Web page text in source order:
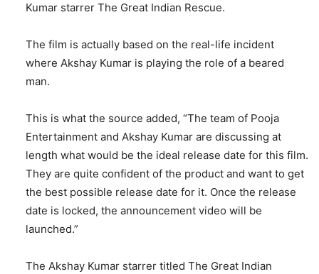
Kumar starrer The Great Indian Rescue.
The film is actually based on the real-life incident
where Akshay Kumar is playing the role of a beared
man.
This is what the source added, “The team of Pooja
Entertainment and Akshay Kumar are discussing at
length what would be the ideal release date for this film.
They are quite confident of the product and want to get
the best possible release date for it. Once the release
date is locked, the announcement video will be
launched.”
The Akshay Kumar starrer titled The Great Indian